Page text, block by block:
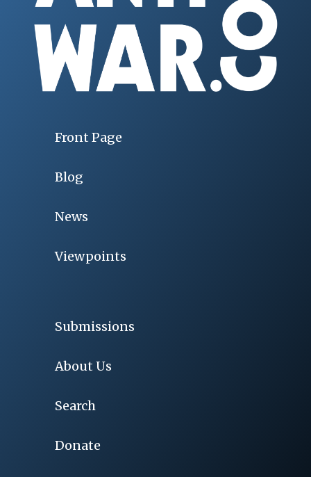
Front Page
Blog
News
Viewpoints
Submissions
About Us
Search
Donate